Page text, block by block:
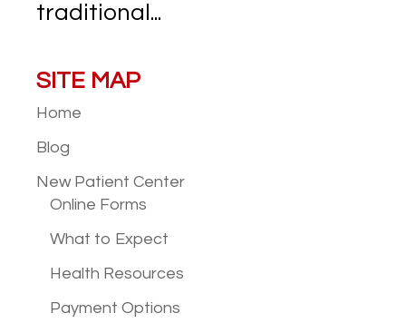
traditional...
SITE MAP
Home
Blog
New Patient Center
Online Forms
What to Expect
Health Resources
Payment Options